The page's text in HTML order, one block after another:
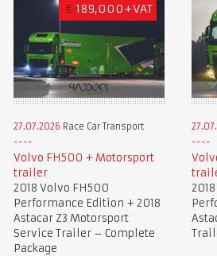
€ 189,000+VAT
27.07.2026 Race Car Transport
Volvo FH500 + Motorsport
trailer
2018 Volvo FH500
Performance Edition + 2018
Astacar Z3 Motorsport
Service Trailer – Complete
Package